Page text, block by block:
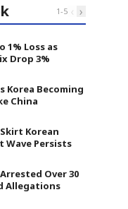
1-5 ‹ ›
1% Loss as
Drop 3%
Korea Becoming
China
Korean
Wave Persists
Over 30
Allegations